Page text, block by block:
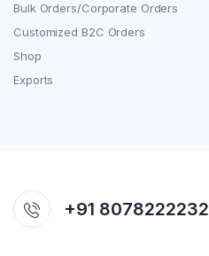
Bulk Orders/Corporate Orders
Customized B2C Orders
Shop
Exports
+91 8078222232